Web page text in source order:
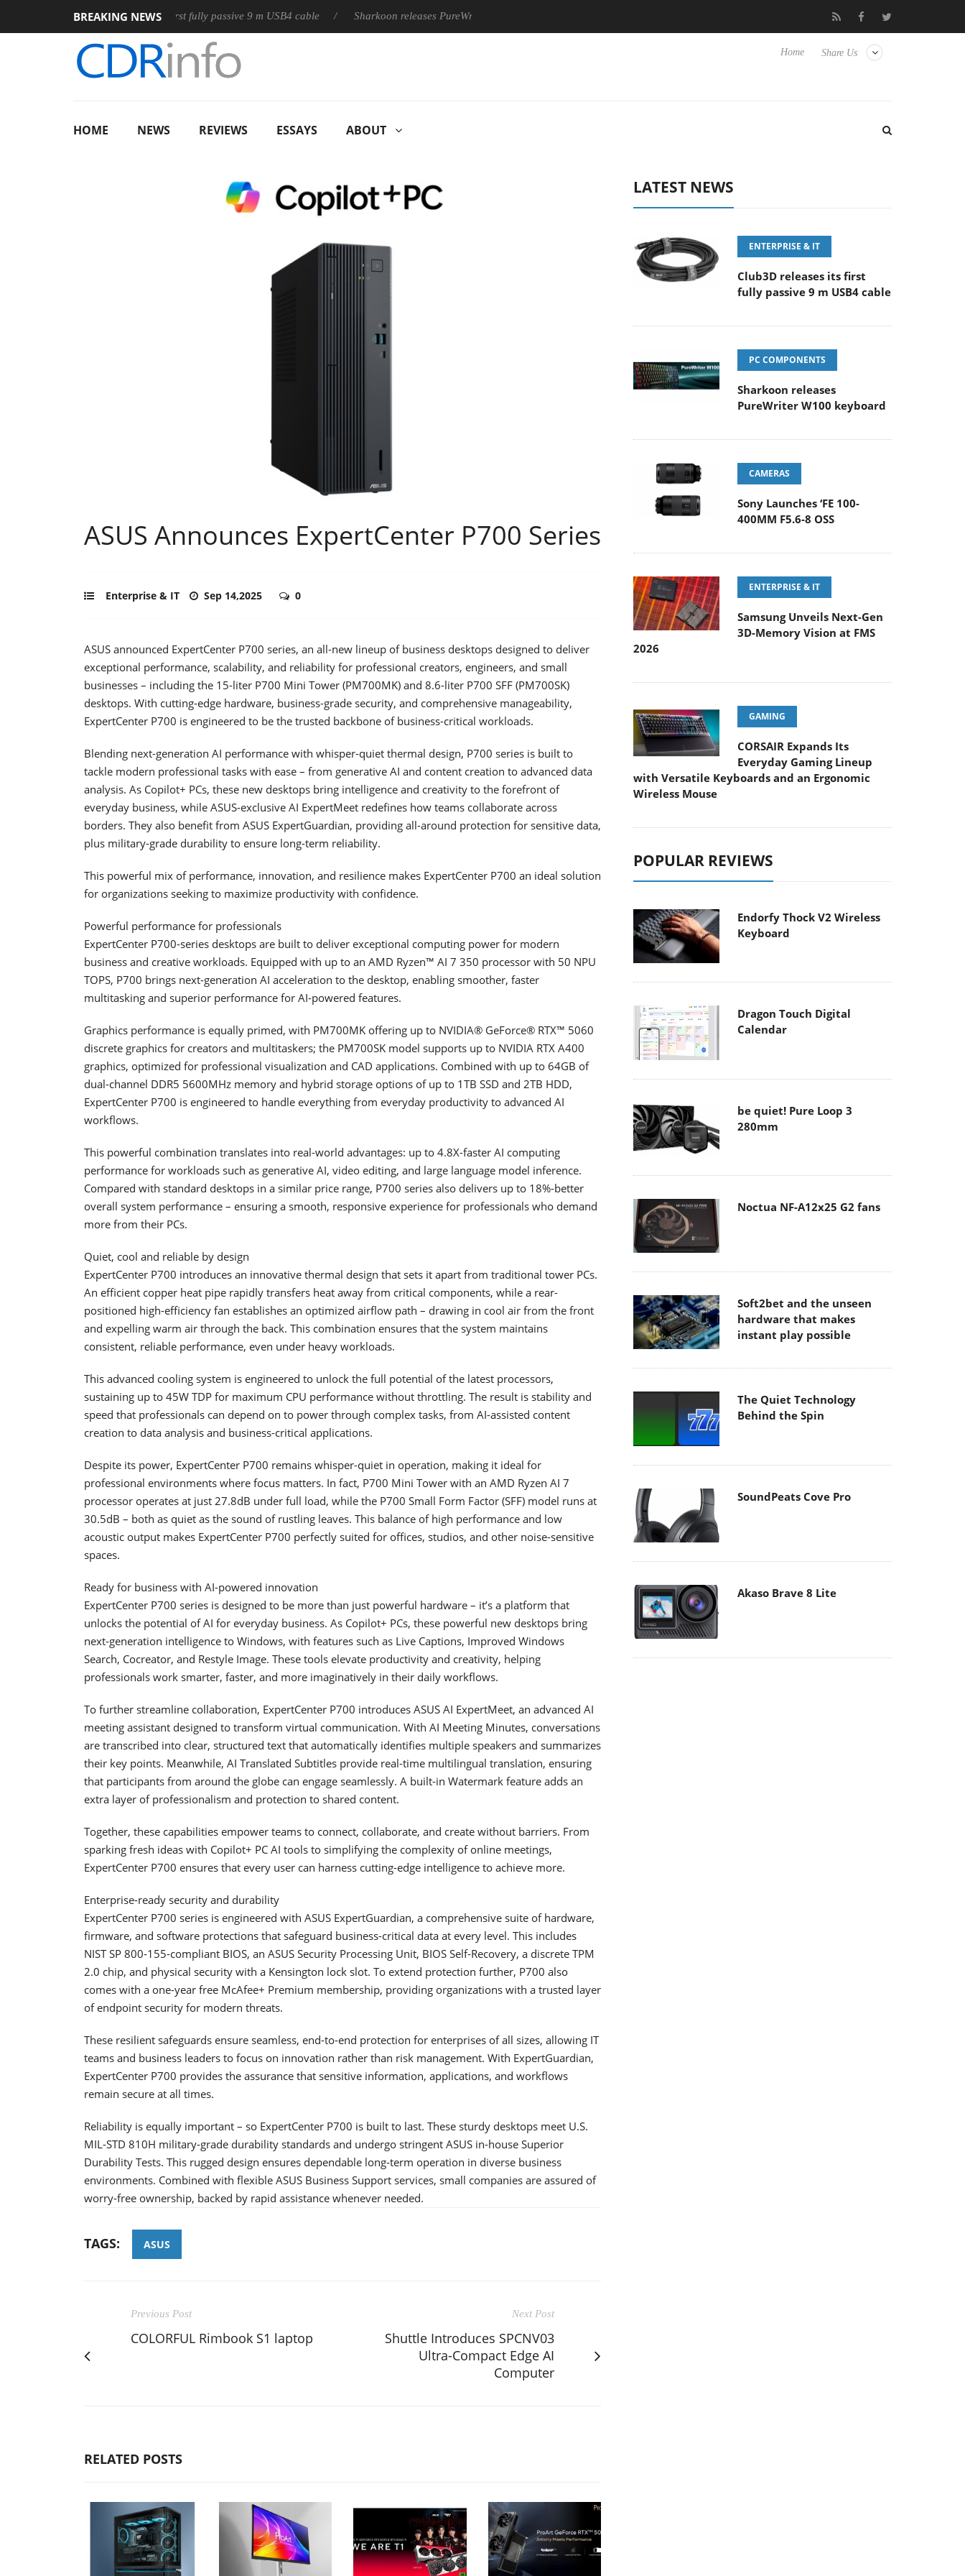
BREAKING NEWS
Club3D releases its first fully passive 9 m USB4 cable Sharkoon releases PureWriter W100 keyboard Samsung Unveils Next-Gen 3D-
Share Us
Home
HOME NEWS REVIEWS ESSAYS ABOUT
ASUS Announces ExpertCenter P700 Series
Enterprise & IT Sep 14,2025 0
ASUS announced ExpertCenter P700 series, an all-new lineup of business desktops designed to deliver
exceptional performance, scalability, and reliability for professional creators, engineers, and small
businesses – including the 15-liter P700 Mini Tower (PM700MK) and 8.6-liter P700 SFF (PM700SK)
desktops. With cutting-edge hardware, business-grade security, and comprehensive manageability,
ExpertCenter P700 is engineered to be the trusted backbone of business-critical workloads.
Blending next-generation AI performance with whisper-quiet thermal design, P700 series is built to
tackle modern professional tasks with ease – from generative AI and content creation to advanced data
analysis. As Copilot+ PCs, these new desktops bring intelligence and creativity to the forefront of
everyday business, while ASUS-exclusive AI ExpertMeet redefines how teams collaborate across
borders. They also benefit from ASUS ExpertGuardian, providing all-around protection for sensitive data,
plus military-grade durability to ensure long-term reliability.
This powerful mix of performance, innovation, and resilience makes ExpertCenter P700 an ideal solution
for organizations seeking to maximize productivity with confidence.
Powerful performance for professionals
ExpertCenter P700-series desktops are built to deliver exceptional computing power for modern
business and creative workloads. Equipped with up to an AMD Ryzen™ AI 7 350 processor with 50 NPU
TOPS, P700 brings next-generation AI acceleration to the desktop, enabling smoother, faster
multitasking and superior performance for AI-powered features.
Graphics performance is equally primed, with PM700MK offering up to NVIDIA® GeForce® RTX™ 5060
discrete graphics for creators and multitaskers; the PM700SK model supports up to NVIDIA RTX A400
graphics, optimized for professional visualization and CAD applications. Combined with up to 64GB of
dual-channel DDR5 5600MHz memory and hybrid storage options of up to 1TB SSD and 2TB HDD,
ExpertCenter P700 is engineered to handle everything from everyday productivity to advanced AI
workflows.
This powerful combination translates into real-world advantages: up to 4.8X-faster AI computing
performance for workloads such as generative AI, video editing, and large language model inference.
Compared with standard desktops in a similar price range, P700 series also delivers up to 18%-better
overall system performance – ensuring a smooth, responsive experience for professionals who demand
more from their PCs.
Quiet, cool and reliable by design
ExpertCenter P700 introduces an innovative thermal design that sets it apart from traditional tower PCs.
An efficient copper heat pipe rapidly transfers heat away from critical components, while a rear-
positioned high-efficiency fan establishes an optimized airflow path – drawing in cool air from the front
and expelling warm air through the back. This combination ensures that the system maintains
consistent, reliable performance, even under heavy workloads.
This advanced cooling system is engineered to unlock the full potential of the latest processors,
sustaining up to 45W TDP for maximum CPU performance without throttling. The result is stability and
speed that professionals can depend on to power through complex tasks, from AI-assisted content
creation to data analysis and business-critical applications.
Despite its power, ExpertCenter P700 remains whisper-quiet in operation, making it ideal for
professional environments where focus matters. In fact, P700 Mini Tower with an AMD Ryzen AI 7
processor operates at just 27.8dB under full load, while the P700 Small Form Factor (SFF) model runs at
30.5dB – both as quiet as the sound of rustling leaves. This balance of high performance and low
acoustic output makes ExpertCenter P700 perfectly suited for offices, studios, and other noise-sensitive
spaces.
Ready for business with AI-powered innovation
ExpertCenter P700 series is designed to be more than just powerful hardware – it’s a platform that
unlocks the potential of AI for everyday business. As Copilot+ PCs, these powerful new desktops bring
next-generation intelligence to Windows, with features such as Live Captions, Improved Windows
Search, Cocreator, and Restyle Image. These tools elevate productivity and creativity, helping
professionals work smarter, faster, and more imaginatively in their daily workflows.
To further streamline collaboration, ExpertCenter P700 introduces ASUS AI ExpertMeet, an advanced AI
meeting assistant designed to transform virtual communication. With AI Meeting Minutes, conversations
are transcribed into clear, structured text that automatically identifies multiple speakers and summarizes
their key points. Meanwhile, AI Translated Subtitles provide real-time multilingual translation, ensuring
that participants from around the globe can engage seamlessly. A built-in Watermark feature adds an
extra layer of professionalism and protection to shared content.
Together, these capabilities empower teams to connect, collaborate, and create without barriers. From
sparking fresh ideas with Copilot+ PC AI tools to simplifying the complexity of online meetings,
ExpertCenter P700 ensures that every user can harness cutting-edge intelligence to achieve more.
Enterprise-ready security and durability
ExpertCenter P700 series is engineered with ASUS ExpertGuardian, a comprehensive suite of hardware,
firmware, and software protections that safeguard business-critical data at every level. This includes
NIST SP 800-155-compliant BIOS, an ASUS Security Processing Unit, BIOS Self-Recovery, a discrete TPM
2.0 chip, and physical security with a Kensington lock slot. To extend protection further, P700 also
comes with a one-year free McAfee+ Premium membership, providing organizations with a trusted layer
of endpoint security for modern threats.
These resilient safeguards ensure seamless, end-to-end protection for enterprises of all sizes, allowing IT
teams and business leaders to focus on innovation rather than risk management. With ExpertGuardian,
ExpertCenter P700 provides the assurance that sensitive information, applications, and workflows
remain secure at all times.
Reliability is equally important – so ExpertCenter P700 is built to last. These sturdy desktops meet U.S.
MIL-STD 810H military-grade durability standards and undergo stringent ASUS in-house Superior
Durability Tests. This rugged design ensures dependable long-term operation in diverse business
environments. Combined with flexible ASUS Business Support services, small companies are assured of
worry-free ownership, backed by rapid assistance whenever needed.
TAGS: ASUS
Previous Post
COLORFUL Rimbook S1 laptop
Next Post
Shuttle Introduces SPCNV03
Ultra-Compact Edge AI
Computer
RELATED POSTS
LATEST NEWS
ENTERPRISE & IT
Club3D releases its first
fully passive 9 m USB4 cable
PC COMPONENTS
Sharkoon releases
PureWriter W100 keyboard
CAMERAS
Sony Launches ‘FE 100-
400MM F5.6-8 OSS
ENTERPRISE & IT
Samsung Unveils Next-Gen
3D-Memory Vision at FMS
2026
GAMING
CORSAIR Expands Its
Everyday Gaming Lineup
with Versatile Keyboards and an Ergonomic
Wireless Mouse
POPULAR REVIEWS
Endorfy Thock V2 Wireless
Keyboard
Dragon Touch Digital
Calendar
be quiet! Pure Loop 3
280mm
Noctua NF-A12x25 G2 fans
Soft2bet and the unseen
hardware that makes
instant play possible
The Quiet Technology
Behind the Spin
SoundPeats Cove Pro
Akaso Brave 8 Lite